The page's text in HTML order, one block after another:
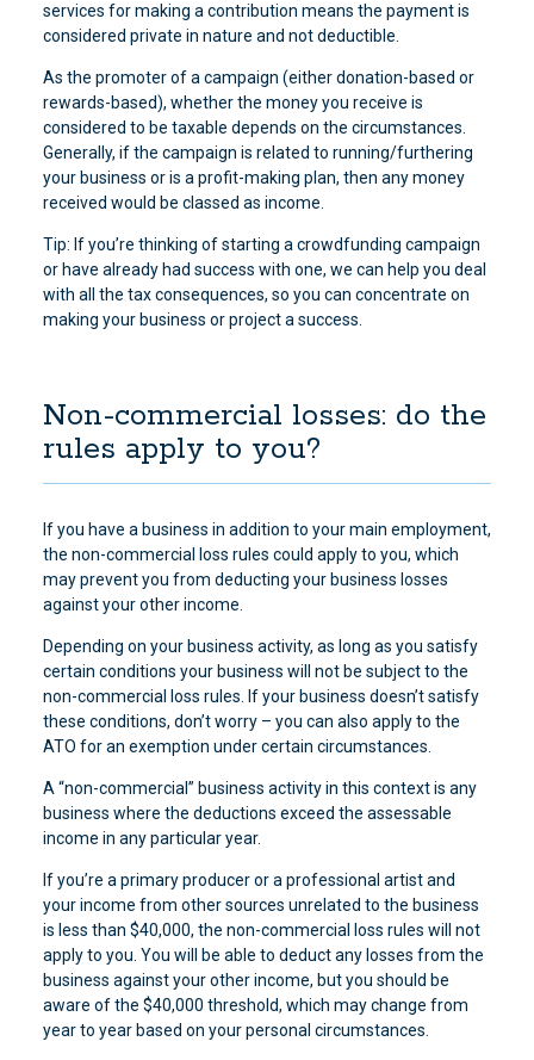
services for making a contribution means the payment is
considered private in nature and not deductible.
As the promoter of a campaign (either donation-based or
rewards-based), whether the money you receive is
considered to be taxable depends on the circumstances.
Generally, if the campaign is related to running/furthering
your business or is a profit-making plan, then any money
received would be classed as income.
Tip: If you’re thinking of starting a crowdfunding campaign
or have already had success with one, we can help you deal
with all the tax consequences, so you can concentrate on
making your business or project a success.
Non-commercial losses: do the
rules apply to you?
If you have a business in addition to your main employment,
the non-commercial loss rules could apply to you, which
may prevent you from deducting your business losses
against your other income.
Depending on your business activity, as long as you satisfy
certain conditions your business will not be subject to the
non-commercial loss rules. If your business doesn’t satisfy
these conditions, don’t worry – you can also apply to the
ATO for an exemption under certain circumstances.
A “non-commercial” business activity in this context is any
business where the deductions exceed the assessable
income in any particular year.
If you’re a primary producer or a professional artist and
your income from other sources unrelated to the business
is less than $40,000, the non-commercial loss rules will not
apply to you. You will be able to deduct any losses from the
business against your other income, but you should be
aware of the $40,000 threshold, which may change from
year to year based on your personal circumstances.